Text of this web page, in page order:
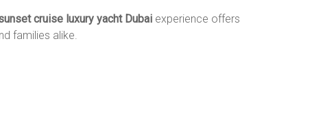
cruise luxury yacht Dubai experience offers
families alike.